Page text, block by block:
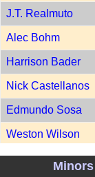
J.T. Realmuto
Alec Bohm
Harrison Bader
Nick Castellanos
Edmundo Sosa
Weston Wilson
Minors